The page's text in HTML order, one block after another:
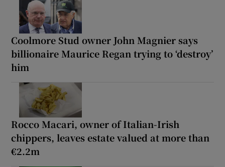
Coolmore Stud owner John Magnier says
billionaire Maurice Regan trying to ‘destroy’
him
Rocco Macari, owner of Italian-Irish
chippers, leaves estate valued at more than
€2.2m